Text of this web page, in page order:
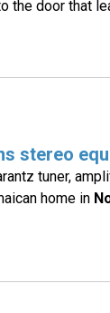
the door that
stereo
tuner,
home in